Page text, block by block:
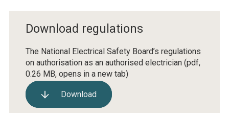
Download regulations
The National Electrical Safety Board’s regulations
on authorisation as an authorised electrician (pdf,
0.26 MB, opens in a new tab)
Download